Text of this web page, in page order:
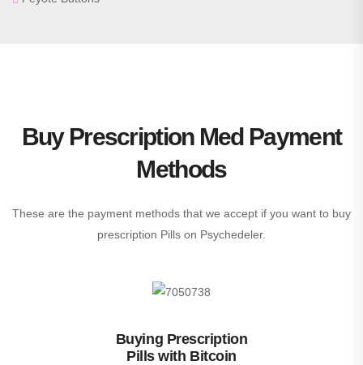
Buy Prescription Med Payment
Methods
These are the payment methods that we accept if you want to buy
prescription Pills on Psychedeler.
Buying Prescription
Pills with Bitcoin